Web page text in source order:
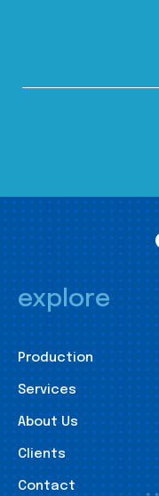
explore
Production
Services
About Us
Clients
Contact